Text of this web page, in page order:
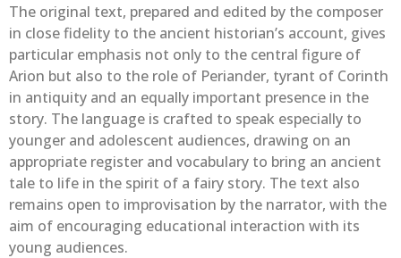
The original text, prepared and edited by the composer
in close fidelity to the ancient historian’s account, gives
particular emphasis not only to the central figure of
Arion but also to the role of Periander, tyrant of Corinth
in antiquity and an equally important presence in the
story. The language is crafted to speak especially to
younger and adolescent audiences, drawing on an
appropriate register and vocabulary to bring an ancient
tale to life in the spirit of a fairy story. The text also
remains open to improvisation by the narrator, with the
aim of encouraging educational interaction with its
young audiences.